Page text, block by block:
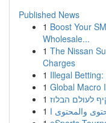
Published News
1 Boost Your
Wholesale...
1 The Nissan
Charges
1 Illegal
1 Global Macro
1 לעולם הבלוז
1